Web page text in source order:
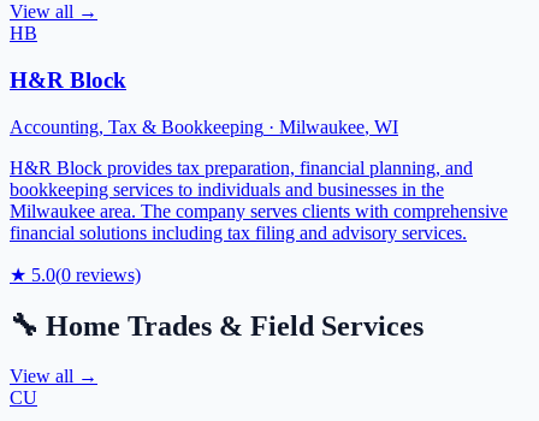
View all →
HB
H&R Block
Accounting, Tax & Bookkeeping · Milwaukee, WI
H&R Block provides tax preparation, financial planning, and
bookkeeping services to individuals and businesses in the
Milwaukee area. The company serves clients with comprehensive
financial solutions including tax filing and advisory services.
★ 5.0(0 reviews)
🔧 Home Trades & Field Services
View all →
CU